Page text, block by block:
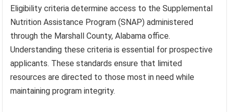
Eligibility criteria determine access to the Supplemental
Nutrition Assistance Program (SNAP) administered
through the Marshall County, Alabama office.
Understanding these criteria is essential for prospective
applicants. These standards ensure that limited
resources are directed to those most in need while
maintaining program integrity.